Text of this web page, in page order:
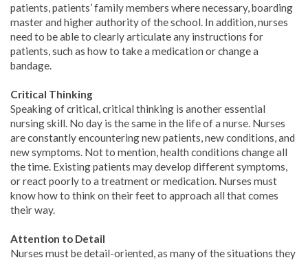
patients, patients’ family members where necessary, boarding
master and higher authority of the school. In addition, nurses
need to be able to clearly articulate any instructions for
patients, such as how to take a medication or change a
bandage.
Critical Thinking
Speaking of critical, critical thinking is another essential
nursing skill. No day is the same in the life of a nurse. Nurses
are constantly encountering new patients, new conditions, and
new symptoms. Not to mention, health conditions change all
the time. Existing patients may develop different symptoms,
or react poorly to a treatment or medication. Nurses must
know how to think on their feet to approach all that comes
their way.
Attention to Detail
Nurses must be detail-oriented, as many of the situations they